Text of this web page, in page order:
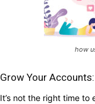
how
Grow Your Accounts:
It’s not the right time